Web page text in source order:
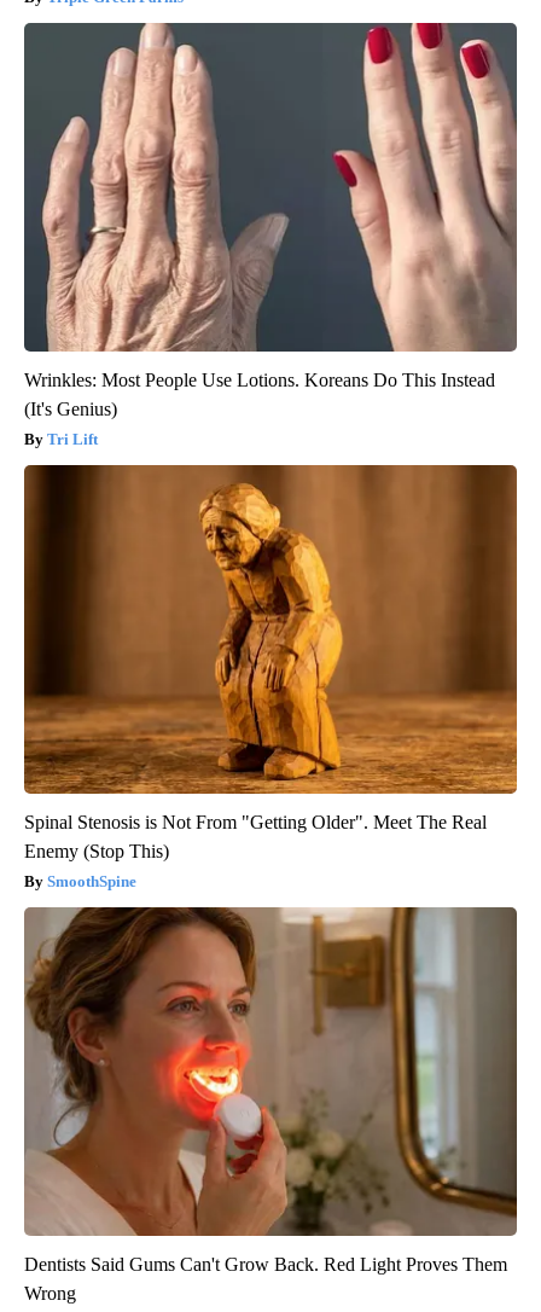
Wrinkles: Most People Use Lotions. Koreans Do This Instead
(It's Genius)
Tri Lift
Spinal Stenosis is Not From "Getting Older". Meet The Real
Enemy (Stop This)
SmoothSpine
Dentists Said Gums Can't Grow Back. Red Light Proves Them
Wrong